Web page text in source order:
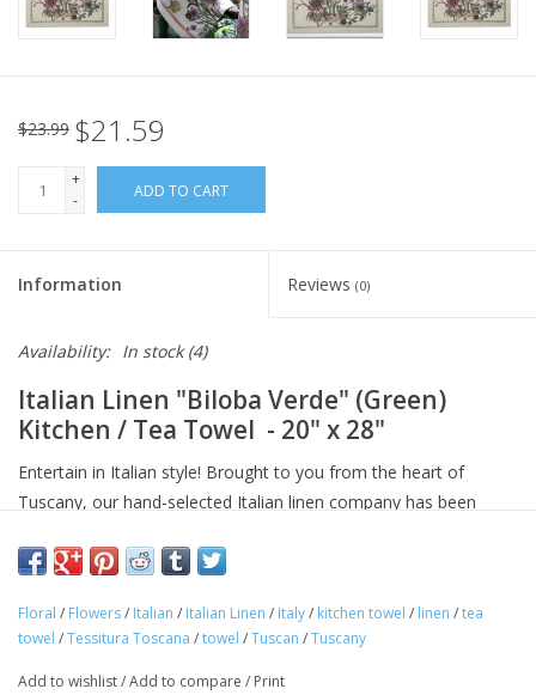
European Splendor® Blog
$23.99 $21.59
+
-
ADD TO CART
Information Reviews (0)
Availability: In stock(4)
Italian Linen "Biloba Verde" (Green)
Kitchen / Tea Towel - 20" x 28"
Entertain in Italian style! Brought to you from the heart of
Tuscany, our hand-selected Italian linen company has been
superior quality linens and home textiles. Each item reflects the
craftsmanship and poetry have been intimately connected with
Approximate Size: 20 in x 28 in
Floral / Flowers/ Italian / Italian Linen / Italy/ kitchen towel / linen /tea
towel /Tessitura Toscana /towel /Tuscan /Tuscany
Add to wishlist/Add to compare / Print